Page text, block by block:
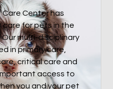
Center has
care for pets in the
multi-disciplinary
in primary care,
critical care and
access to
you and your pet